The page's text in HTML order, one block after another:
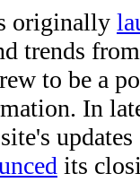
originally
trends
to be a
In
its